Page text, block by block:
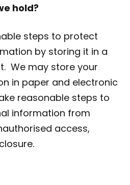
hold?
steps to protect
by storing it in a
We may store your
in paper and electronic
reasonable steps to
information from
access,